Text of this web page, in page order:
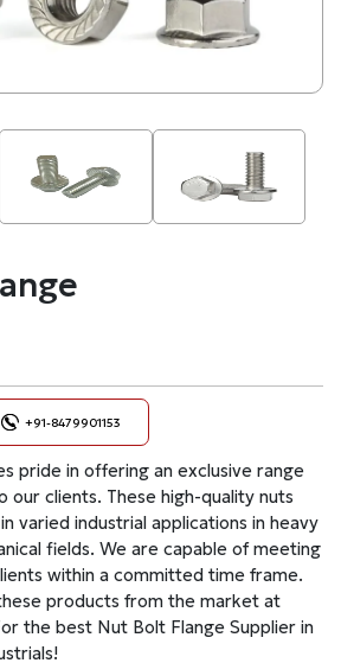
+91-8479901153
pride in offering an exclusive range
our clients. These high-quality nuts
varied industrial applications in heavy
fields. We are capable of meeting
within a committed time frame.
products from the market at
the best Nut Bolt Flange Supplier in